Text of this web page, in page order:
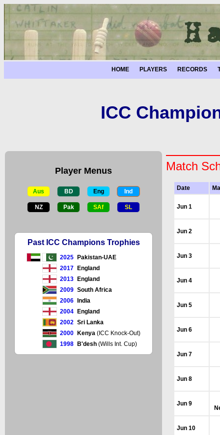
HOME PLAYERS RECORDS
ICC
Player Menus
Aus BD Eng Ind
NZ Pak SAf SL
Past ICC Champions Trophies
2025
Pakistan-UAE
2017
England
2013
England
2009 South Africa
2006
India
2004
England
2002 Sri Lanka
2000
Kenya (ICC Knock-Out)
1998
B'desh (Wills Int. Cup)
Match
Date
Jun 1
Jun 2
Jun 3
Jun 4
Jun 5
Jun 6
Jun 7
Jun 8
Jun 9
Jun 10